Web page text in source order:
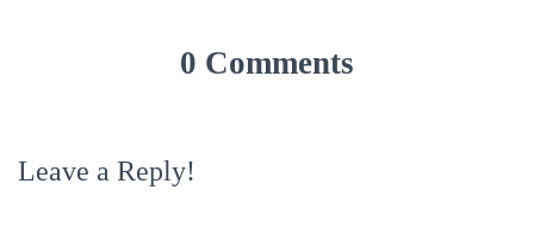
0 Comments
Leave a Reply!